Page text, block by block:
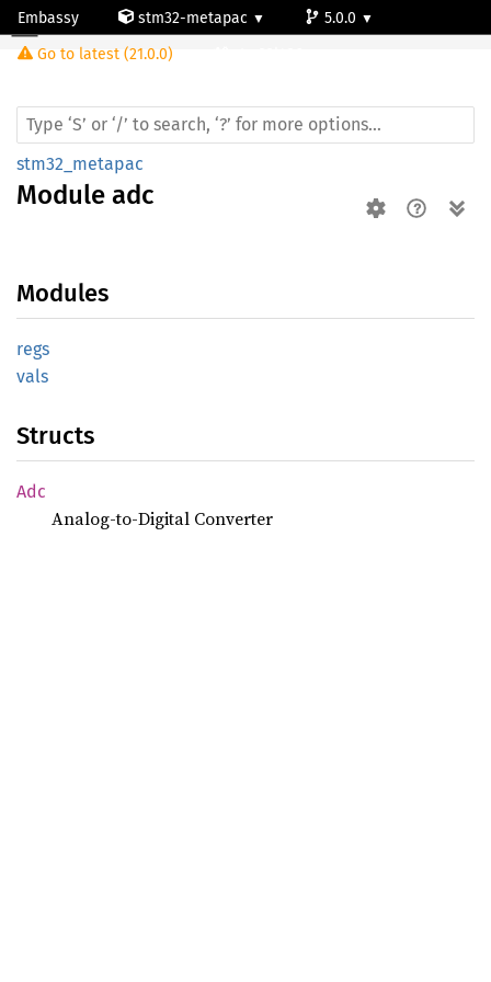
Embassy stm32-metapac
5.0.0
Go to latest (21.0.0)
Module adc
stm32_metapac
Module adc
Modules
regs
vals
Structs
Adc
Analog-to-Digital Converter